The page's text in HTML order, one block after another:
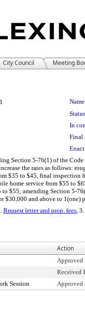
City Council Meeting
1
In
Final
Section 5-76(1) of the
the rates as follows:
$35 to $45, final inspection
home service from $55 to
$55; amending Section 5-
$30,000 and above to
Rrquest letter and prop. fees, 3.
Action
Approved
Received
Session Approved